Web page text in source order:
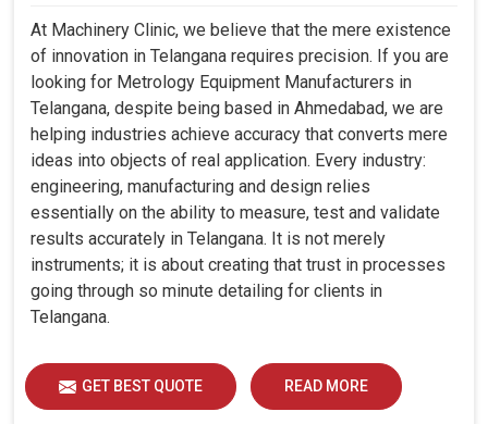
At Machinery Clinic, we believe that the mere existence
of innovation in Telangana requires precision. If you are
looking for Metrology Equipment Manufacturers in
Telangana, despite being based in Ahmedabad, we are
helping industries achieve accuracy that converts mere
ideas into objects of real application. Every industry:
engineering, manufacturing and design relies
essentially on the ability to measure, test and validate
results accurately in Telangana. It is not merely
instruments; it is about creating that trust in processes
going through so minute detailing for clients in
Telangana.
GET BEST QUOTE READ MORE